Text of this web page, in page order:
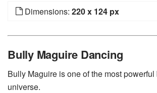
Dimensions: 220 x 124 px
Bully Maguire Dancing
Bully Maguire is one of the most
universe.